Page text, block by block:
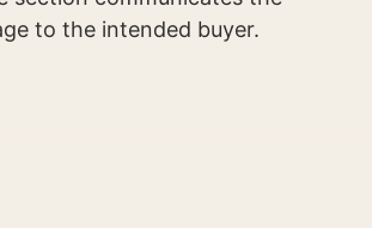
to the intended buyer.